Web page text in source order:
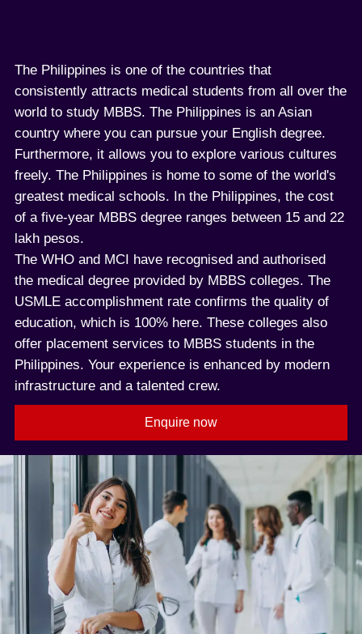
The Philippines is one of the countries that
consistently attracts medical students from all over the
world to study MBBS. The Philippines is an Asian
country where you can pursue your English degree.
Furthermore, it allows you to explore various cultures
freely. The Philippines is home to some of the world's
greatest medical schools. In the Philippines, the cost
of a five-year MBBS degree ranges between 15 and 22
lakh pesos.
The WHO and MCI have recognised and authorised
the medical degree provided by MBBS colleges. The
USMLE accomplishment rate confirms the quality of
education, which is 100% here. These colleges also
offer placement services to MBBS students in the
Philippines. Your experience is enhanced by modern
infrastructure and a talented crew.
Enquire now